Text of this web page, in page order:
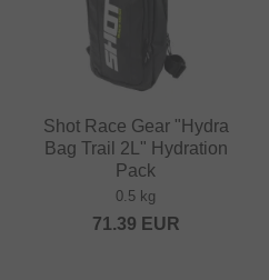
Shot Race Gear "Hydra
Bag Trail 2L" Hydration
Pack
0.5 kg
71.39 EUR